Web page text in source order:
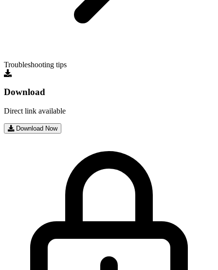
Troubleshooting tips
Download
Direct link available
Download Now